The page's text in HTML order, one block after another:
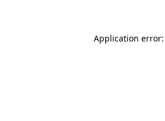
Application